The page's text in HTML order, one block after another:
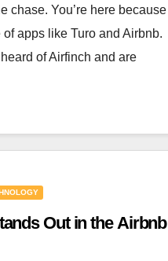
chase. You’re here because
of apps like Turo and Airbnb.
of Airfinch and are
Out in the Airbnb